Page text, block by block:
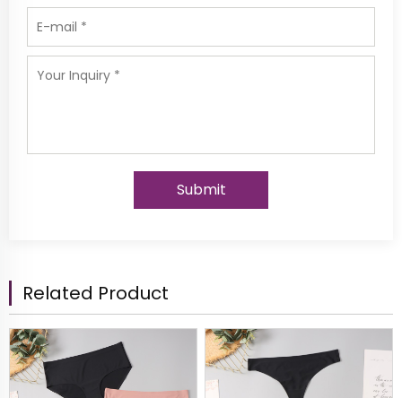
Submit
Related Product